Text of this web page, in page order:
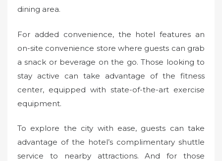
dining area.
For added convenience, the hotel features an
on-site convenience store where guests can grab
a snack or beverage on the go. Those looking to
stay active can take advantage of the fitness
center, equipped with state-of-the-art exercise
equipment.
To explore the city with ease, guests can take
advantage of the hotel’s complimentary shuttle
service to nearby attractions. And for those